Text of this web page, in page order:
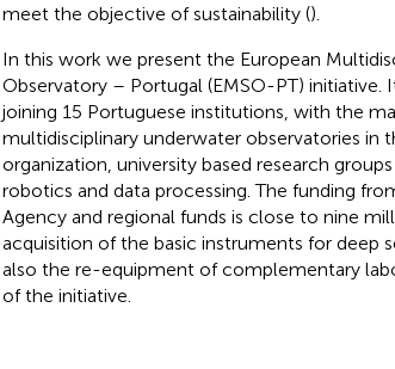
meet the objective of sustainability ().
In this work we present the European
Observatory – Portugal (EMSO-PT) initiative.
joining 15 Portuguese institutions, with the
multidisciplinary underwater observatories in
organization, university based research
robotics and data processing. The funding
Agency and regional funds is close to nine
acquisition of the basic instruments for deep
also the re-equipment of complementary
of the initiative.